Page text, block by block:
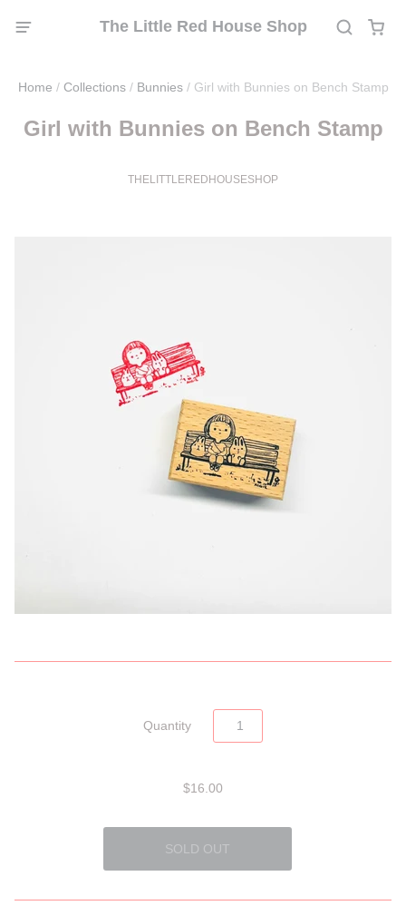
The Little Red House Shop
Home / Collections / Bunnies / Girl with Bunnies on Bench Stamp
Girl with Bunnies on Bench Stamp
THELITTLEREDHOUSESHOP
Quantity
$16.00